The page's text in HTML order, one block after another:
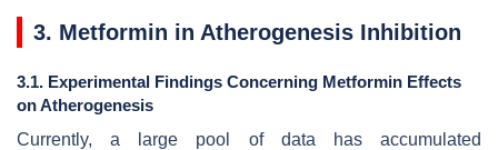
3. Metformin in Atherogenesis Inhibition
3.1. Experimental Findings Concerning Metformin Effects
on Atherogenesis
Currently, a large pool of data has accumulated